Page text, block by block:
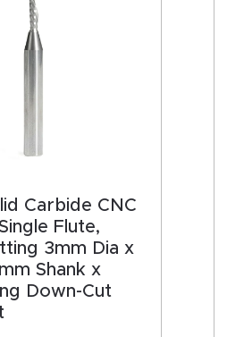
Carbide CNC
Flute,
3mm Dia x
Shank x
Down-Cut